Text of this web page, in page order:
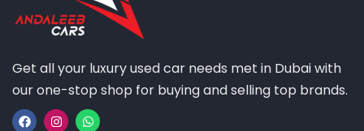
Get all your luxury used car needs met in Dubai with
our one-stop shop for buying and selling top brands.